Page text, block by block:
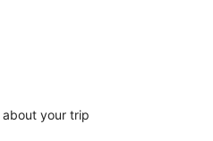
about your trip